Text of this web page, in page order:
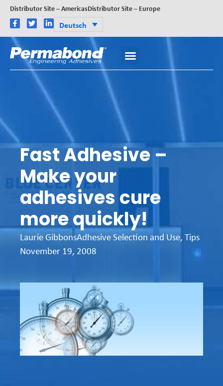
Distributor Site – AmericasDistributor Site – Europe
Deutsch
Fast Adhesive –
Make your
adhesives cure
more quickly!
Laurie GibbonsAdhesive Selection and Use,Tips
November 19, 2008